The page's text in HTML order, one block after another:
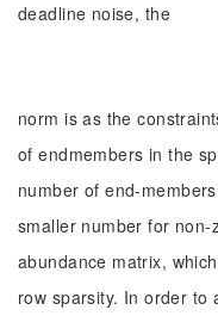
deadline noise, the
norm is as the
of endmembers in the
number of end-
smaller number for
abundance matrix,
row sparsity. In order to